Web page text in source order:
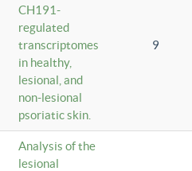
CH191-
regulated
transcriptomes
in healthy,
lesional, and
non-lesional
psoriatic skin.
9
Analysis of the
lesional